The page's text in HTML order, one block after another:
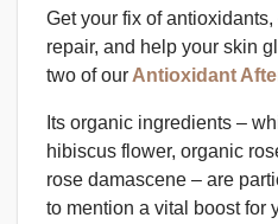
Get your fix of
repair, and help your skin
two of our Antioxidant
Its organic ingredients –
hibiscus flower, organic
rose damascene – are
to mention a vital boost for